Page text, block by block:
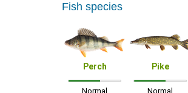
Fish species
Perch
Normal
Pike
Normal